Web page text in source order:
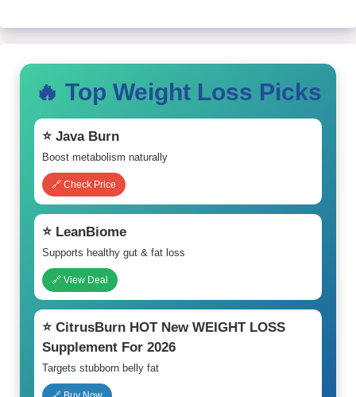
🔥 Top Weight Loss Picks
⭐ Java Burn
Boost metabolism naturally
🔗 Check Price
⭐ LeanBiome
Supports healthy gut & fat loss
🔗 View Deal
⭐ CitrusBurn HOT New WEIGHT LOSS
Supplement For 2026
Targets stubborn belly fat